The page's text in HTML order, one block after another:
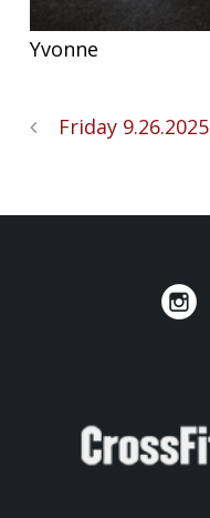
Yvonne
Friday 9.26.2025